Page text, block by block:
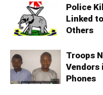
Police
Linked
Others
Troops
Vendors
Phones